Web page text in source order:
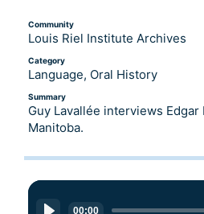
Community
Louis Riel Institute Archives
Category
Language, Oral History
Summary
Guy Lavallée interviews
Manitoba.
Audio
Player
00:00